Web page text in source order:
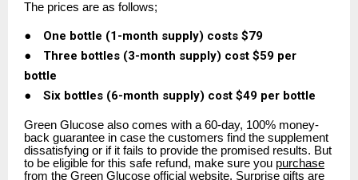
The prices are as follows;
●
One bottle (1-month supply) costs $79
●
Three bottles (3-month supply) cost $59 per
bottle
●
Six bottles (6-month supply) cost $49 per bottle
Green Glucose also comes with a 60-day, 100% money-
back guarantee in case the customers find the supplement
dissatisfying or if it fails to provide the promised results. But
to be eligible for this safe refund, make sure you purchase
from the Green Glucose official website. Surprise gifts are